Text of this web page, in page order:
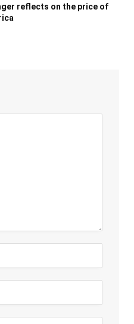
reflects on the price of